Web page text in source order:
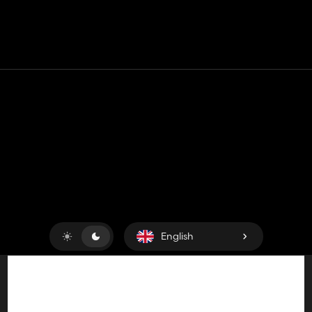
und danach zum DL damit stellen ?
English